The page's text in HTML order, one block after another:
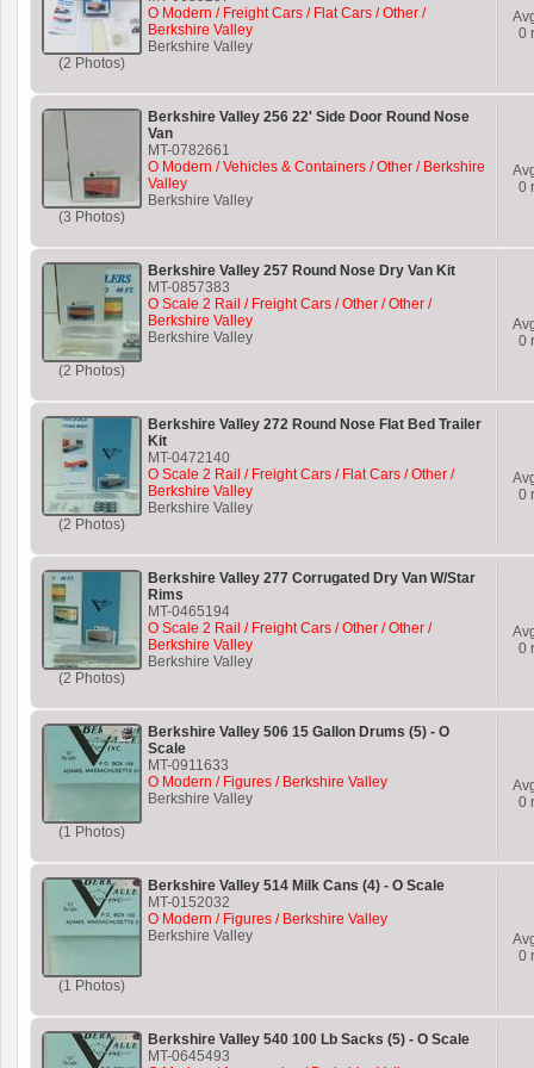
(2 Photos)
O Modern / Freight Cars / Flat Cars / Other /
Berkshire Valley
Berkshire Valley
0
(3 Photos)
Berkshire Valley 256 22' Side Door Round Nose
Van
MT-0782661
O Modern / Vehicles & Containers / Other / Berkshire
Valley
Berkshire Valley
0
(2 Photos)
Berkshire Valley 257 Round Nose Dry Van Kit
MT-0857383
O Scale 2 Rail / Freight Cars / Other / Other /
Berkshire Valley
Berkshire Valley
0
(2 Photos)
Berkshire Valley 272 Round Nose Flat Bed Trailer
Kit
MT-0472140
O Scale 2 Rail / Freight Cars / Flat Cars / Other /
Berkshire Valley
Berkshire Valley
0
(2 Photos)
Berkshire Valley 277 Corrugated Dry Van W/Star
Rims
MT-0465194
O Scale 2 Rail / Freight Cars / Other / Other /
Berkshire Valley
Berkshire Valley
0
(1 Photos)
Berkshire Valley 506 15 Gallon Drums (5) - O
Scale
MT-0911633
O Modern / Figures / Berkshire Valley
Berkshire Valley
0
(1 Photos)
Berkshire Valley 514 Milk Cans (4) - O Scale
MT-0152032
O Modern / Figures / Berkshire Valley
Berkshire Valley
0
Berkshire Valley 540 100 Lb Sacks (5) - O Scale
MT-0645493